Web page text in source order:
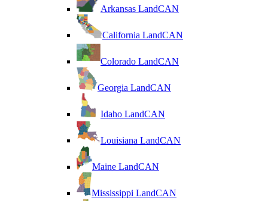
Arkansas LandCAN
California LandCAN
Colorado LandCAN
Georgia LandCAN
Idaho LandCAN
Louisiana LandCAN
Maine LandCAN
Mississippi LandCAN